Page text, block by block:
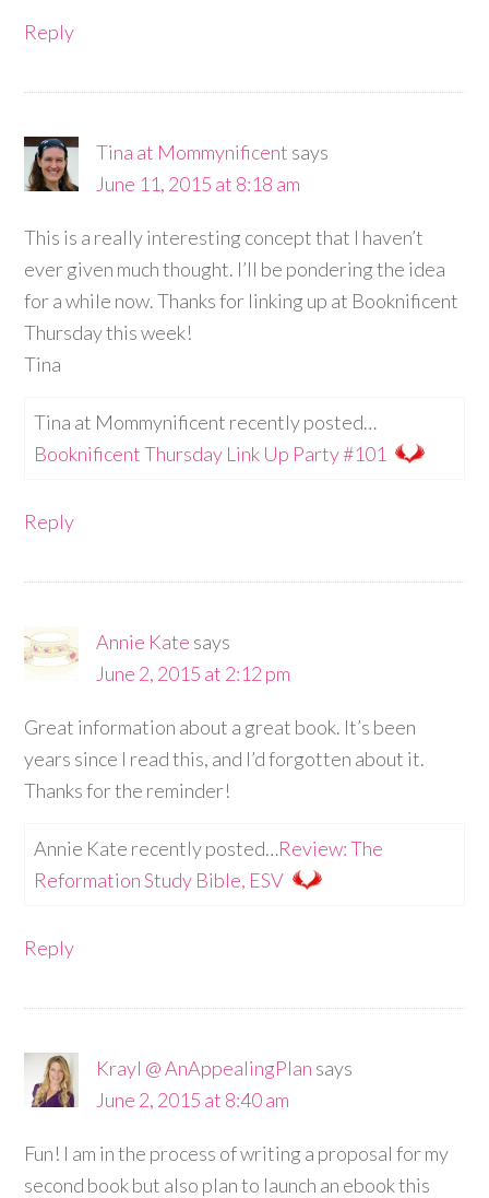
Reply
Tina at Mommynificent says
June 11, 2015 at 8:18 am
This is a really interesting concept that I haven’t
ever given much thought. I’ll be pondering the idea
for a while now. Thanks for linking up at Booknificent
Thursday this week!
Tina
Tina at Mommynificent recently posted…
Booknificent Thursday Link Up Party #101
Reply
Annie Kate says
June 2, 2015 at 2:12 pm
Great information about a great book. It’s been
years since I read this, and I’d forgotten about it.
Thanks for the reminder!
Annie Kate recently posted…Review: The
Reformation Study Bible, ESV
Reply
Krayl @ AnAppealingPlan says
June 2, 2015 at 8:40 am
Fun! I am in the process of writing a proposal for my
second book but also plan to launch an ebook this